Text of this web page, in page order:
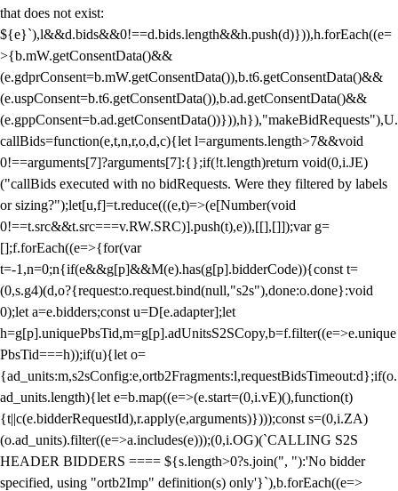
that does not exist:
${e}`),l&&d.bids&&0!==d.bids.length&&h.push(d)})),h.forEach((e=
>{b.mW.getConsentData()&&
(e.gdprConsent=b.mW.getConsentData()),b.t6.getConsentData()&&
(e.uspConsent=b.t6.getConsentData()),b.ad.getConsentData()&&
(e.gppConsent=b.ad.getConsentData())})),h}),"makeBidRequests"),U.
callBids=function(e,t,n,r,o,d,c){let l=arguments.length>7&&void
0!==arguments[7]?arguments[7]:{};if(!t.length)return void(0,i.JE)
("callBids executed with no bidRequests. Were they filtered by labels
or sizing?");let[u,f]=t.reduce(((e,t)=>(e[Number(void
0!==t.src&&t.src===v.RW.SRC)].push(t),e)),[[],[]]);var g=
[];f.forEach((e=>{for(var
t=-1,n=0;n{if(e&&g[p]&&M(e).has(g[p].bidderCode)){const t=
(0,s.g4)(d,o?{request:o.request.bind(null,"s2s"),done:o.done}:void
0);let a=e.bidders;const u=D[e.adapter];let
h=g[p].uniquePbsTid,m=g[p].adUnitsS2SCopy,b=f.filter((e=>e.unique
PbsTid===h));if(u){let o=
{ad_units:m,s2sConfig:e,ortb2Fragments:l,requestBidsTimeout:d};if(o.
ad_units.length){let e=b.map((e=>(e.start=(0,i.vE)(),function(t)
{t||c(e.bidderRequestId),r.apply(e,arguments)})));const s=(0,i.ZA)
(o.ad_units).filter((e=>a.includes(e)));(0,i.OG)(`CALLING S2S
HEADER BIDDERS ==== ${s.length>0?s.join(", "):'No bidder
specified, using "ortb2Imp" definition(s) only'}`),b.forEach((e=>